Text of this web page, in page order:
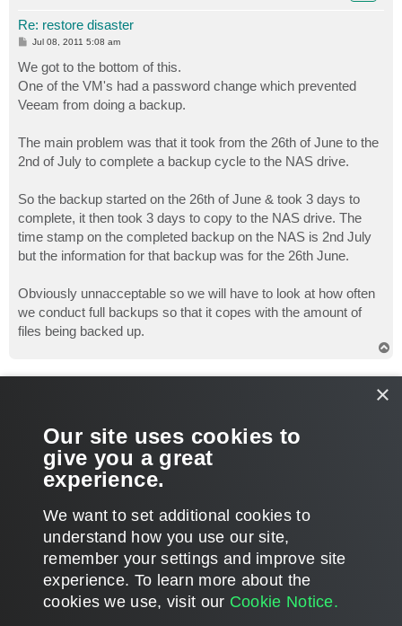
Re: restore disaster
P
s
t
Jul 08, 2011 5:08 am
We got to the bottom of this.
One of the VM's had a password change which prevented
Veeam from doing a backup.
The main problem was that it took from the 26th of June to the
2nd of July to complete a backup cycle to the NAS drive.
So the backup started on the 26th of June & took 3 days to
complete, it then took 3 days to copy to the NAS drive. The
time stamp on the completed backup on the NAS is 2nd July
but the information for that backup was for the 26th June.
Obviously unnacceptable so we will have to look at how often
we conduct full backups so that it copes with the amount of
files being backed up.
Jul 13, 2011 10:37 am
Ouch man, feel your pain
Good luck sorting out your
backup routine
POST REPLY
4 posts • Page 1of1
×
Our site uses cookies to
give you a great
experience.
We want to set additional cookies to
understand how you use our site,
remember your settings and improve site
experience. ​To learn more about the
cookies we use, visit our Cookie Notice.